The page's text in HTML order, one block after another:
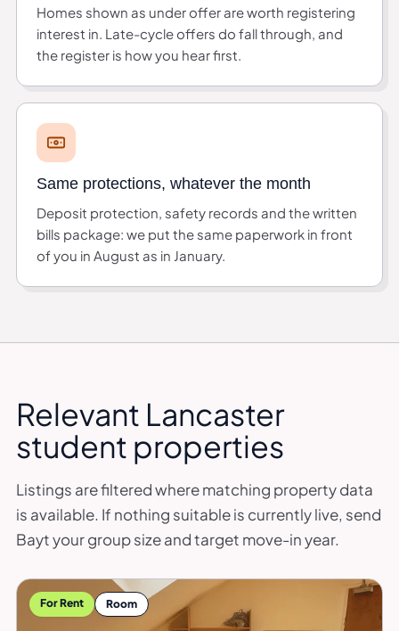
Homes shown as under offer are worth registering
interest in. Late-cycle offers do fall through, and
the register is how you hear first.
Same protections, whatever the month
Deposit protection, safety records and the written
bills package: we put the same paperwork in front
of you in August as in January.
Relevant Lancaster
student properties
Listings are filtered where matching property data
is available. If nothing suitable is currently live, send
Bayt your group size and target move-in year.
For Rent Room